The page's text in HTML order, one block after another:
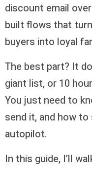
discount email
built flows that
buyers into loyal
The best part? It
giant list, or 10
You just need to
send it, and how
autopilot.
In this guide, I’ll